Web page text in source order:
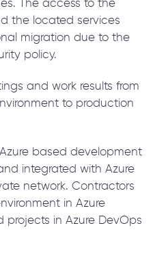
The access to the
the located services
migration due to the
policy.
and work results from
to production
based development
integrated with Azure
network. Contractors
in Azure
projects in Azure DevOps